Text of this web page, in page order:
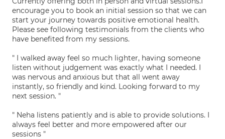
encourage you to book an initial session so that we can
start your journey towards positive emotional health.
Please see following testimonials from the clients who
have benefited from my sessions.
" I walked away feel so much lighter, having someone
listen without judgement was exactly what I needed. I
was nervous and anxious but that all went away
instantly, so friendly and kind. Looking forward to my
next session. "
" Neha listens patiently and is able to provide solutions. I
always feel better and more empowered after our
sessions "